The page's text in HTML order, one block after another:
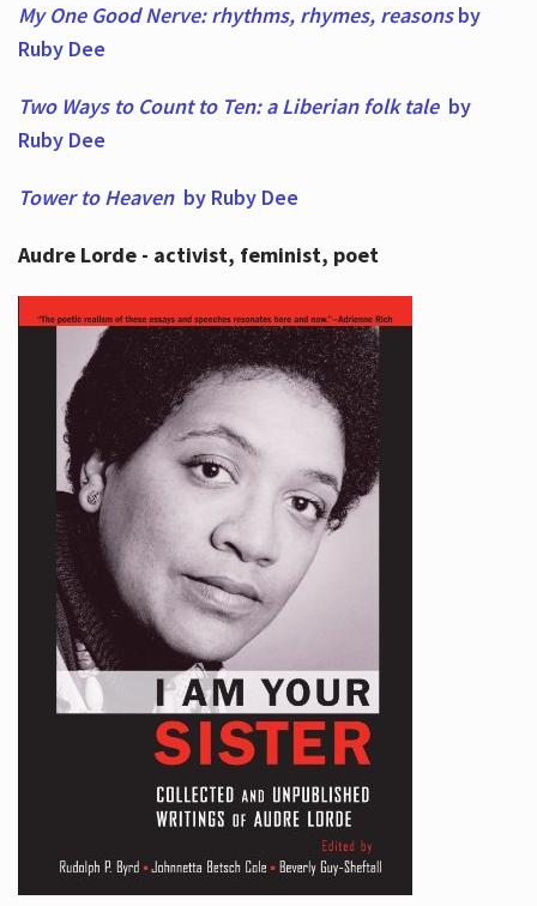
My One Good Nerve: rhythms, rhymes, reasonsby
Ruby Dee
Two Ways to Count to Ten: a Liberian folk tale by
Ruby Dee
Tower to Heaven by Ruby Dee
Audre Lorde - activist, feminist, poet